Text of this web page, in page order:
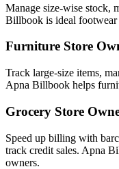
Manage size-wise stock,
Billbook is ideal
Furniture Store
Track large-size items,
Apna Billbook helps
Grocery Store
Speed up billing with
track credit sales. Apna
owners.